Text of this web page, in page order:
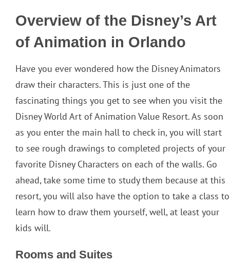
Overview of the Disney’s Art
of Animation in Orlando
Have you ever wondered how the Disney Animators
draw their characters. This is just one of the
fascinating things you get to see when you visit the
Disney World Art of Animation Value Resort. As soon
as you enter the main hall to check in, you will start
to see rough drawings to completed projects of your
favorite Disney Characters on each of the walls. Go
ahead, take some time to study them because at this
resort, you will also have the option to take a class to
learn how to draw them yourself, well, at least your
kids will.
Rooms and Suites